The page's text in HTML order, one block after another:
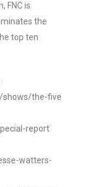
FNC is
the
top ten
shows/the-five
report
watters-